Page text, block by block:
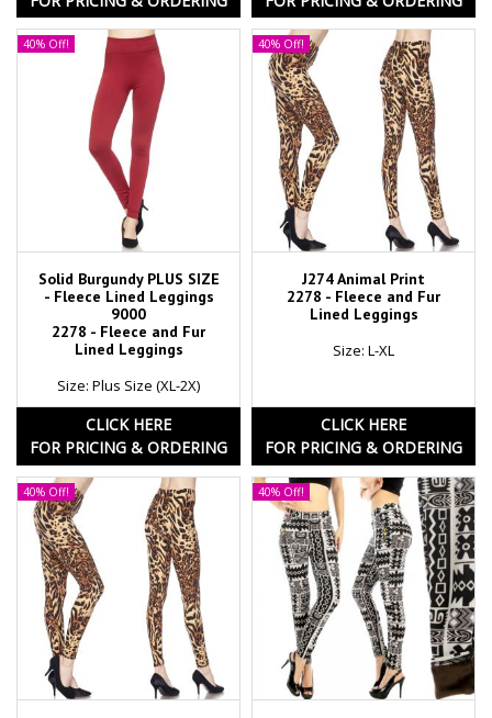
40% Off!
Solid Burgundy PLUS SIZE
- Fleece Lined Leggings
9000
2278 - Fleece and Fur
Lined Leggings
Size: Plus Size (XL-2X)
CLICK HERE
FOR PRICING & ORDERING
40% Off!
J274 Animal Print
2278 - Fleece and Fur
Lined Leggings
Size: L-XL
CLICK HERE
FOR PRICING & ORDERING
40% Off! 40% Off!